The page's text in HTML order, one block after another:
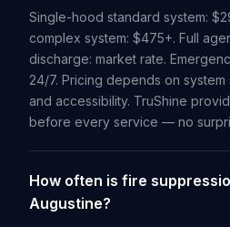
Single-hood standard system:
complex system: $475+. Full
discharge: market rate.
24/7. Pricing depends on system
and accessibility. TruShine
before every service — no
How often is fire
Augustine?